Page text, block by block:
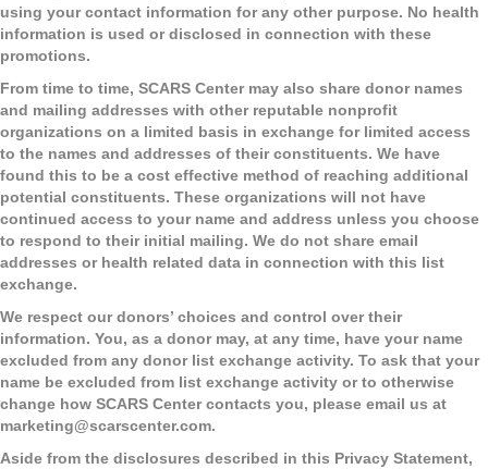
using your contact information for any other purpose. No health
information is used or disclosed in connection with these
promotions.
From time to time, SCARS Center may also share donor names
and mailing addresses with other reputable nonprofit
organizations on a limited basis in exchange for limited access
to the names and addresses of their constituents. We have
found this to be a cost effective method of reaching additional
potential constituents. These organizations will not have
continued access to your name and address unless you choose
to respond to their initial mailing. We do not share email
addresses or health related data in connection with this list
exchange.
We respect our donors’ choices and control over their
information. You, as a donor may, at any time, have your name
excluded from any donor list exchange activity. To ask that your
name be excluded from list exchange activity or to otherwise
change how SCARS Center contacts you, please email us at
marketing@scarscenter.com.
Aside from the disclosures described in this Privacy Statement,